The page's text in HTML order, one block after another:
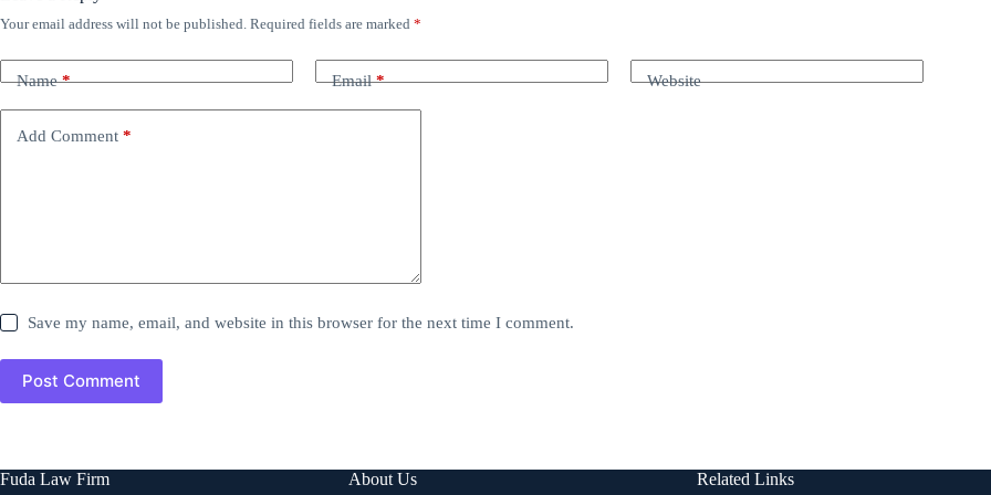
Your email address will not be published. Required fields are marked *
Name* Email* Website
Add Comment *
Save my name, email, and website in this browser for the next time I comment.
Post Comment
Fuda Law Firm About Us Related Links